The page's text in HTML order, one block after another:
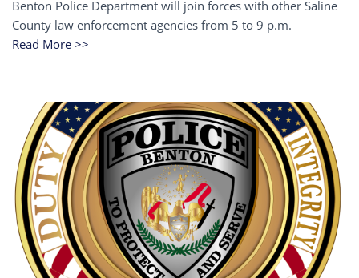
Benton Police Department will join forces with other Saline
County law enforcement agencies from 5 to 9 p.m.
Read More >>